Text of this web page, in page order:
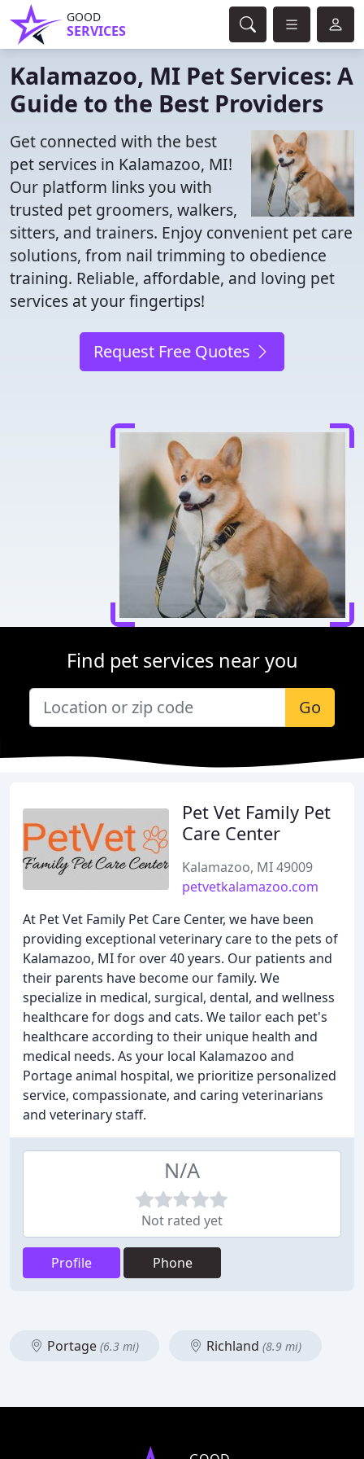
GOOD
SERVICES
Kalamazoo, MI Pet Services: A
Guide to the Best Providers
Get connected with the best
pet services in Kalamazoo, MI!
Our platform links you with
trusted pet groomers, walkers,
sitters, and trainers. Enjoy convenient pet care
solutions, from nail trimming to obedience
training. Reliable, affordable, and loving pet
services at your fingertips!
Request Free Quotes
Find pet services near you
Go
Pet Vet Family Pet
Care Center
Kalamazoo, MI 49009
petvetkalamazoo.com
At Pet Vet Family Pet Care Center, we have been
providing exceptional veterinary care to the pets of
Kalamazoo, MI for over 40 years. Our patients and
their parents have become our family. We
specialize in medical, surgical, dental, and wellness
healthcare for dogs and cats. We tailor each pet's
healthcare according to their unique health and
medical needs. As your local Kalamazoo and
Portage animal hospital, we prioritize personalized
service, compassionate, and caring veterinarians
and veterinary staff.
N/A
Not rated yet
Profile Phone
Portage (6.3 mi) Richland (8.9 mi)